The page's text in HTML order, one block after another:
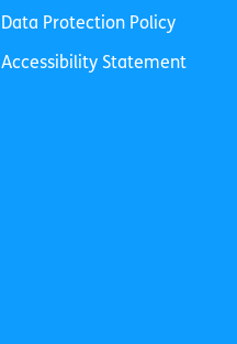
Data Protection Policy
Accessibility Statement